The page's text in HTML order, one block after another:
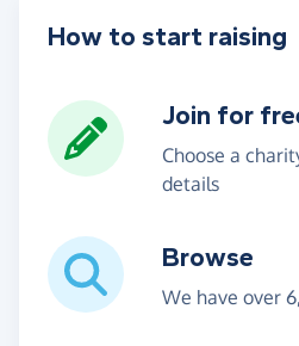
How to start raising
Join for
Choose a
details
Browse
We have over